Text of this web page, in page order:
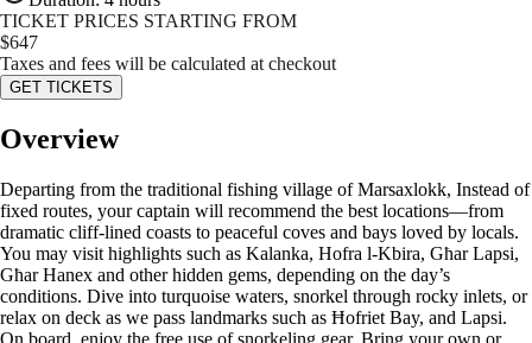
TICKET PRICES STARTING FROM
$647
Taxes and fees will be calculated at checkout
GET TICKETS
Overview
Departing from the traditional fishing village of Marsaxlokk, Instead of
fixed routes, your captain will recommend the best locations—from
dramatic cliff-lined coasts to peaceful coves and bays loved by locals.
You may visit highlights such as Kalanka, Hofra l-Kbira, Għar Lapsi,
Għar Hanex and other hidden gems, depending on the day’s
conditions. Dive into turquoise waters, snorkel through rocky inlets, or
relax on deck as we pass landmarks such as Ħofriet Bay, and Lapsi.
On board, enjoy the free use of snorkeling gear. Bring your own or